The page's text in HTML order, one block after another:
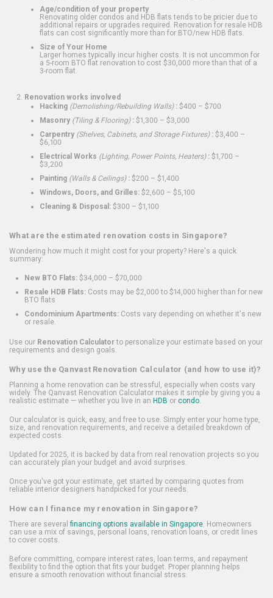
Age/condition of your property
Renovating older condos and HDB flats tends to be pricier due to
additional repairs or upgrades required. Renovation for resale HDB
flats can cost significantly more than for BTO/new HDB flats.
Size of Your Home
Larger homes typically incur higher costs. It is not uncommon for
a 5-room BTO flat renovation to cost $30,000 more than that of a
3-room flat.
Renovation works involved
Hacking (Demolishing/Rebuilding Walls): $400 – $700
Masonry (Tiling & Flooring): $1,300 – $3,000
Carpentry (Shelves, Cabinets, and Storage Fixtures): $3,400 –
$6,100
Electrical Works (Lighting, Power Points, Heaters): $1,700 –
$3,200
Painting (Walls & Ceilings): $200 – $1,400
Windows, Doors, and Grilles: $2,600 – $5,100
Cleaning & Disposal: $300 – $1,100
What are the estimated renovation costs in Singapore?
Wondering how much it might cost for your property? Here's a quick
summary:
New BTO Flats: $34,000 – $70,000
Resale HDB Flats: Costs may be $2,000 to $14,000 higher than for new
BTO flats
Condominium Apartments: Costs vary depending on whether it's new
or resale.
Use our Renovation Calculatorto personalize your estimate based on your
requirements and design goals.
Why use the Qanvast Renovation Calculator (and how to use it)?
Planning a home renovation can be stressful, especially when costs vary
widely. The Qanvast Renovation Calculator makes it simple by giving you a
realistic estimate — whether you live in an HDB or condo.
Our calculator is quick, easy, and free to use. Simply enter your home type,
size, and renovation requirements, and receive a detailed breakdown of
expected costs.
Updated for 2025, it is backed by data from real renovation projects so you
can accurately plan your budget and avoid surprises.
Once you've got your estimate, get started by comparing quotes from
reliable interior designers handpicked for your needs.
How can I finance my renovation in Singapore?
There are several financing options available in Singapore. Homeowners
can use a mix of savings, personal loans, renovation loans, or credit lines
to cover costs.
Before committing, compare interest rates, loan terms, and repayment
flexibility to find the option that fits your budget. Proper planning helps
ensure a smooth renovation without financial stress.